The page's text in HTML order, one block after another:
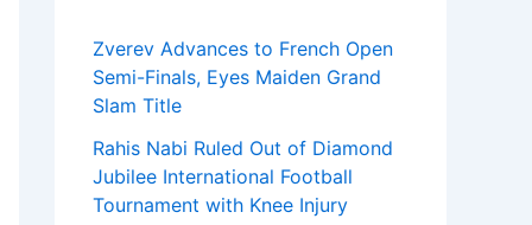
Zverev Advances to French Open
Semi-Finals, Eyes Maiden Grand
Slam Title
Rahis Nabi Ruled Out of Diamond
Jubilee International Football
Tournament with Knee Injury